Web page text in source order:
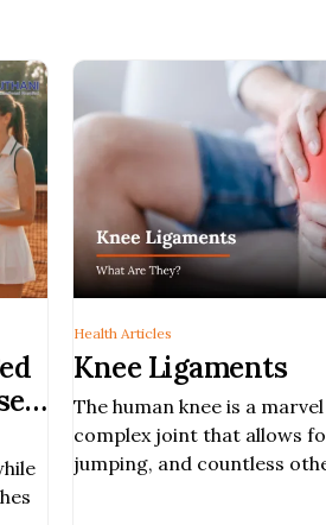
Knee Ligaments
The human knee is a
complex joint that allows
jumping, and countless
Health Articles